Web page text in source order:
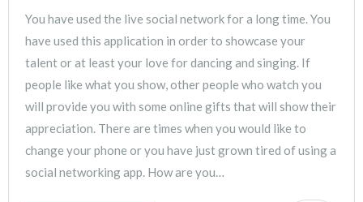
You have used the live social network for a long time. You
have used this application in order to showcase your
talent or at least your love for dancing and singing. If
people like what you show, other people who watch you
will provide you with some online gifts that will show their
appreciation. There are times when you would like to
change your phone or you have just grown tired of using a
social networking app. How are you…